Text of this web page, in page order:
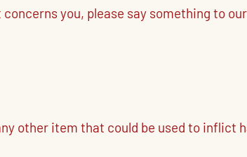
you, please say something to
other item that could be used to inflict